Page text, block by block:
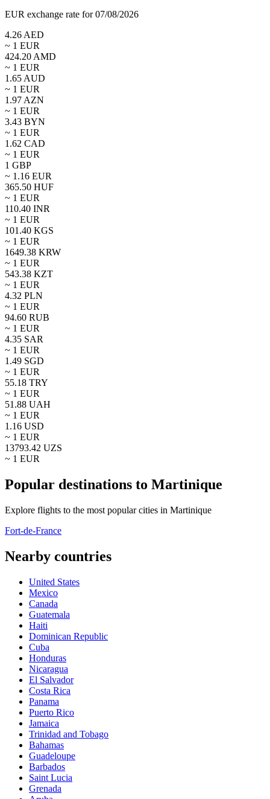
EUR exchange rate for 07/08/2026
4.26AED
~ 1 EUR
424.20AMD
~ 1 EUR
1.65AUD
~ 1 EUR
1.97AZN
~ 1 EUR
3.43 BYN
~ 1 EUR
1.62 CAD
~ 1 EUR
1 GBP
~ 1.16 EUR
365.50 HUF
~ 1 EUR
110.40 INR
~ 1 EUR
101.40 KGS
~ 1 EUR
1649.38 KRW
~ 1 EUR
543.38 KZT
~ 1 EUR
4.32 PLN
~ 1 EUR
94.60 RUB
~ 1 EUR
4.35 SAR
~ 1 EUR
1.49 SGD
~ 1 EUR
55.18 TRY
~ 1 EUR
51.88 UAH
~ 1 EUR
1.16 USD
~ 1 EUR
13793.42 UZS
~ 1 EUR
Popular destinations to Martinique
Explore flights to the most popular cities in Martinique
Fort-de-France
Nearby countries
United States
Mexico
Canada
Guatemala
Haiti
Dominican Republic
Cuba
Honduras
Nicaragua
El Salvador
Costa Rica
Panama
Puerto Rico
Jamaica
Trinidad and Tobago
Bahamas
Guadeloupe
Barbados
Saint Lucia
Grenada